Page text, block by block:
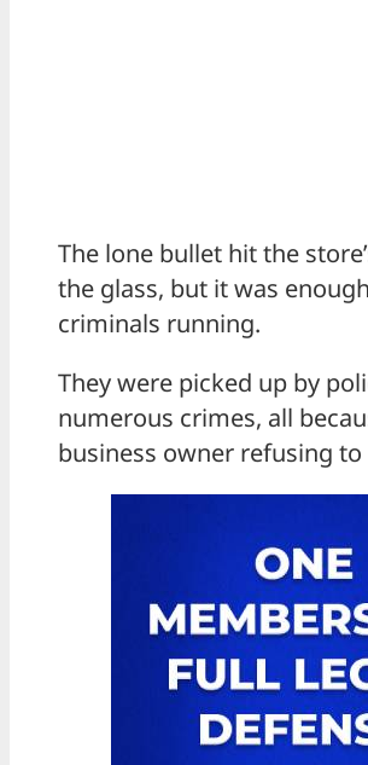
The lone bullet hit the
the glass, but it was
criminals running.
They were picked up by
numerous crimes, all
business owner refusing